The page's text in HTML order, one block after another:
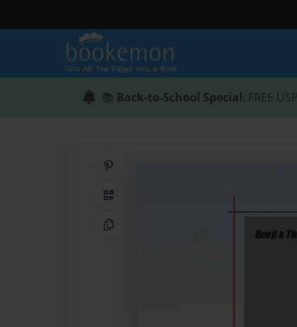
📚 Back-to-School Special: FREE
QR Code
Copy Link